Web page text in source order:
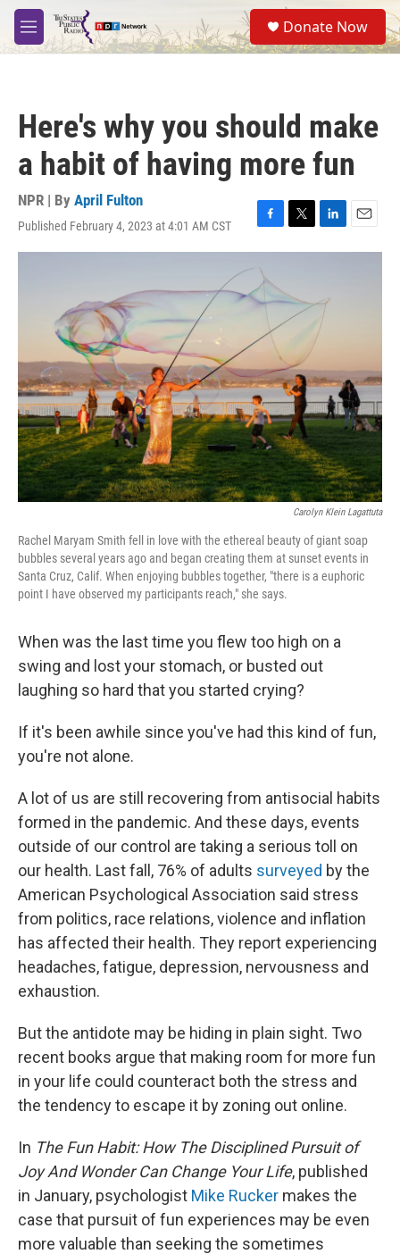
Skip to main content
M
e
S
e
a
Donate Now
Here's why you should make
a habit of having more fun
NPR | By April Fulton
Published February 4, 2023 at 4:01 AM CST
F
a
c
e
b
o
o
k
T
w
t
e
L
i
e
d
I
E
m
Carolyn Klein Lagattuta
Rachel Maryam Smith fell in love with the ethereal beauty of giant soap
bubbles several years ago and began creating them at sunset events in
Santa Cruz, Calif. When enjoying bubbles together, "there is a euphoric
point I have observed my participants reach," she says.
When was the last time you flew too high on a
swing and lost your stomach, or busted out
laughing so hard that you started crying?
If it's been awhile since you've had this kind of fun,
you're not alone.
A lot of us are still recovering from antisocial habits
formed in the pandemic. And these days, events
outside of our control are taking a serious toll on
our health. Last fall, 76% of adults surveyed by the
American Psychological Association said stress
from politics, race relations, violence and inflation
has affected their health. They report experiencing
headaches, fatigue, depression, nervousness and
exhaustion.
But the antidote may be hiding in plain sight. Two
recent books argue that making room for more fun
in your life could counteract both the stress and
the tendency to escape it by zoning out online.
In The Fun Habit: How The Disciplined Pursuit of
Joy And Wonder Can Change Your Life, published
in January, psychologist Mike Rucker makes the
case that pursuit of fun experiences may be even
more valuable than seeking the sometimes